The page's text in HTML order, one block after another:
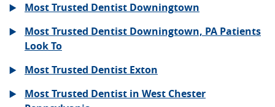
Most Trusted Dentist Downingtown
Most Trusted Dentist Downingtown, PA Patients
Look To
Most Trusted Dentist Exton
Most Trusted Dentist in West Chester